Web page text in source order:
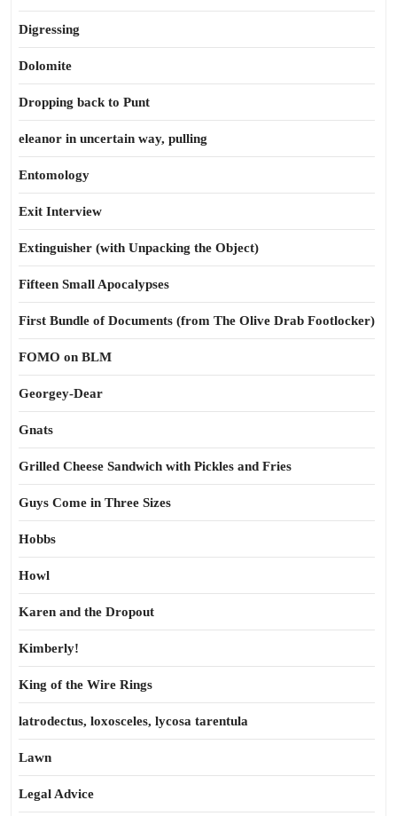
Digressing
Dolomite
Dropping back to Punt
eleanor in uncertain way, pulling
Entomology
Exit Interview
Extinguisher (with Unpacking the Object)
Fifteen Small Apocalypses
First Bundle of Documents (from The Olive Drab Footlocker)
FOMO on BLM
Georgey-Dear
Gnats
Grilled Cheese Sandwich with Pickles and Fries
Guys Come in Three Sizes
Hobbs
Howl
Karen and the Dropout
Kimberly!
King of the Wire Rings
latrodectus, loxosceles, lycosa tarentula
Lawn
Legal Advice